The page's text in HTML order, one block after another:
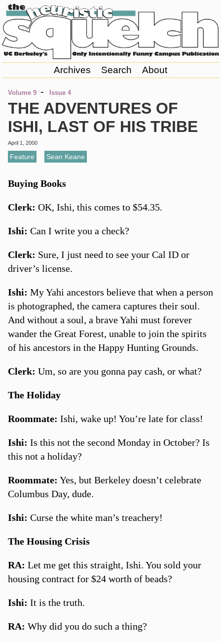
Archives Search About
Volume 9 - Issue 4
THE ADVENTURES OF
ISHI, LAST OF HIS TRIBE
April 1, 2000
Feature Sean Keane
Buying Books
Clerk: OK, Ishi, this comes to $54.35.
Ishi: Can I write you a check?
Clerk: Sure, I just need to see your Cal ID or
driver’s license.
Ishi: My Yahi ancestors believe that when a person
is photographed, the camera captures their soul.
And without a soul, a brave Yahi must forever
wander the Great Forest, unable to join the spirits
of his ancestors in the Happy Hunting Grounds.
Clerk: Um, so are you gonna pay cash, or what?
The Holiday
Roommate: Ishi, wake up! You’re late for class!
Ishi: Is this not the second Monday in October? Is
this not a holiday?
Roommate: Yes, but Berkeley doesn’t celebrate
Columbus Day, dude.
Ishi: Curse the white man’s treachery!
The Housing Crisis
RA: Let me get this straight, Ishi. You sold your
housing contract for $24 worth of beads?
Ishi: It is the truth.
RA: Why did you do such a thing?